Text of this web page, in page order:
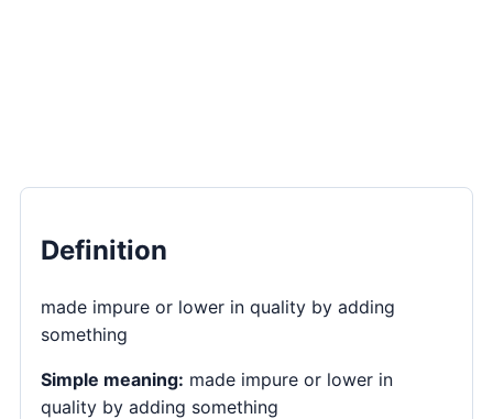
Definition
made impure or lower in quality by adding
something
Simple meaning: made impure or lower in
quality by adding something